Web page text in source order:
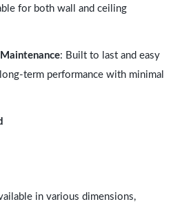
for both wall and ceiling
: Built to last and easy
term performance with minimal
in various dimensions,